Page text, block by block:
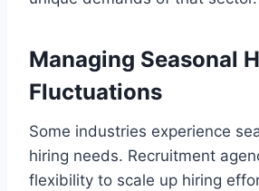
Managing Seasonal
Fluctuations
Some industries experience
hiring needs. Recruitment
flexibility to scale up hiring